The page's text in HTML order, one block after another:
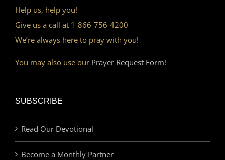
Help us, help you!
Give us a call at 1-866-756-4200
We’re always here to pray with you!
You may also use our Prayer Request Form!
SUBSCRIBE
Read Our Devotional
Become a Monthly Partner